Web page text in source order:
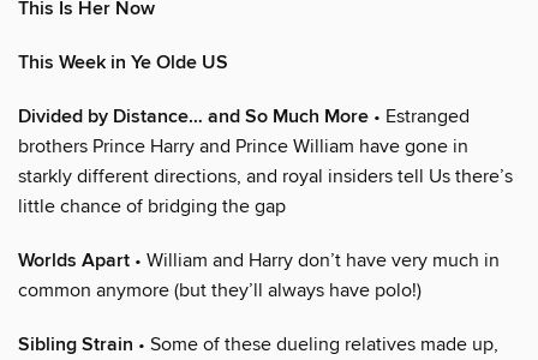
This Is Her Now
This Week in Ye Olde US
Divided by Distance… and So Much More • Estranged
brothers Prince Harry and Prince William have gone in
starkly different directions, and royal insiders tell Us there’s
little chance of bridging the gap
Worlds Apart • William and Harry don’t have very much in
common anymore (but they’ll always have polo!)
Sibling Strain • Some of these dueling relatives made up,